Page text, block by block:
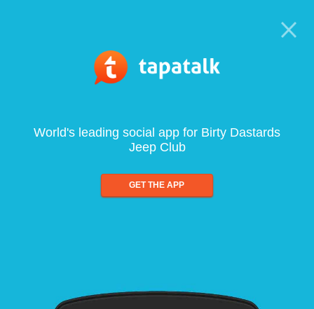
World's leading social app for Birty Dastards
Jeep Club
GET THE APP